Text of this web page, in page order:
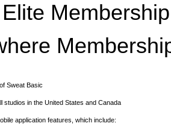
Sweat Basic
studios in the United States and Canada
application features, which include: